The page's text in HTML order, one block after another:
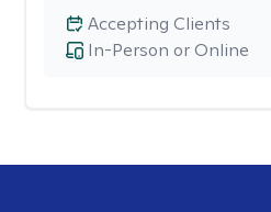
In-Person or Online
Accepting Clients